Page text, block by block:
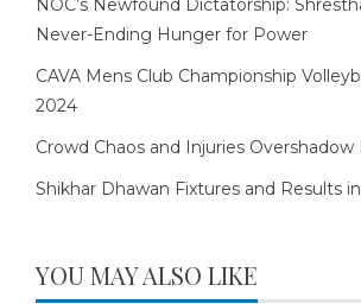
NOC’s Newfound Dictatorship:
Never-Ending Hunger for Power
CAVA Mens Club Championship
2024
Crowd Chaos and Injuries Overshadow
Shikhar Dhawan Fixtures and Results
YOU MAY ALSO LIKE